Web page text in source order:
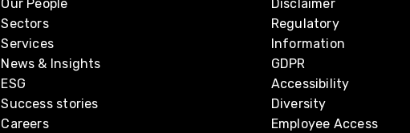
Our People
Sectors
Services
News & Insights
ESG
Success stories
Careers
Disclaimer
Regulatory
Information
GDPR
Accessibility
Diversity
Employee Access